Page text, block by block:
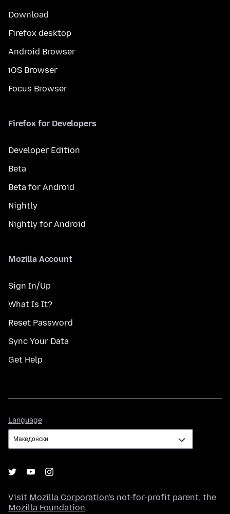
Download
Firefox desktop
Android Browser
iOS Browser
Focus Browser
Firefox for Developers
Developer Edition
Beta
Beta for Android
Nightly
Nightly for Android
Mozilla Account
Sign In/Up
What Is It?
Reset Password
Sync Your Data
Get Help
Language
Visit Mozilla Corporation's not-for-profit parent, the
Mozilla Foundation.